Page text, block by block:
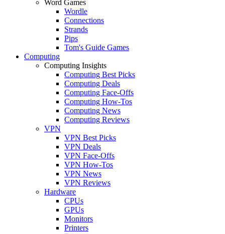
Word Games
Wordle
Connections
Strands
Pips
Tom's Guide Games
Computing
Computing Insights
Computing Best Picks
Computing Deals
Computing Face-Offs
Computing How-Tos
Computing News
Computing Reviews
VPN
VPN Best Picks
VPN Deals
VPN Face-Offs
VPN How-Tos
VPN News
VPN Reviews
Hardware
CPUs
GPUs
Monitors
Printers